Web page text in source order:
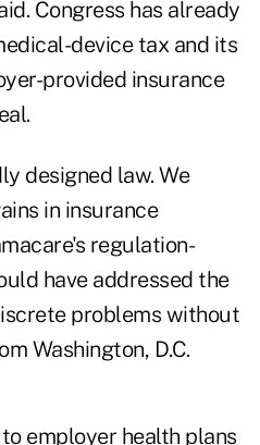
Congress has already
device tax and its
provided insurance
designed law. We
in insurance
regulation-
have addressed the
problems without
Washington, D.C.
employer health plans